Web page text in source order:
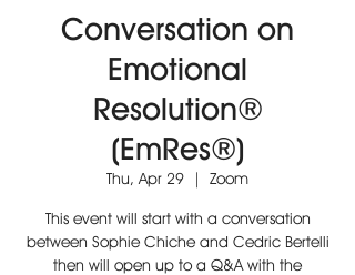
Conversation on
Emotional
Resolution®
(EmRes®)
Thu, Apr 29
  |
Zoom
This event will start with a conversation
between Sophie Chiche and Cedric Bertelli
then will open up to a Q&A with the